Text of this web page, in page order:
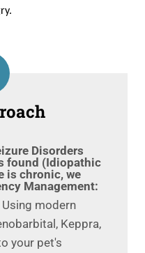
Disorders
found (Idiopathic
is chronic, we
Management:
modern
Keppra,
your pet's